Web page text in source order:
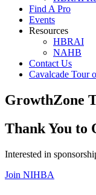
Find A Pro
Events
Resources
HBRAI
NAHB
Contact Us
Cavalcade Tour
GrowthZone
Thank You to
Interested in
Join NIHBA